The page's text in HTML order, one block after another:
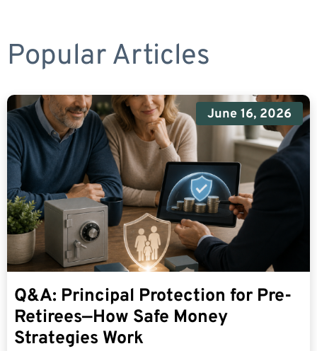
Popular Articles
June 16, 2026
Q&A: Principal Protection for Pre-
Retirees—How Safe Money
Strategies Work